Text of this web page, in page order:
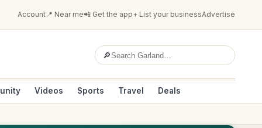
Account📍 Near me📲 Get the app+ List your businessAdvertise
🔎
Videos Sports Travel Deals